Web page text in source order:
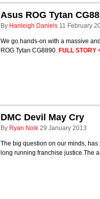
Asus ROG Tytan
By Hanleigh Daniels 11 February
We go hands-on with a massive
ROG Tytan CG8890. FULL STORY
DMC Devil May Cry
By Ryan Noik 29 January 2013
The big question on our minds,
long running franchise justice.The